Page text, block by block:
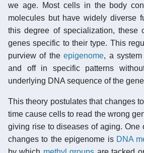
we age. Most cells in the body
molecules but have widely diverse
this degree of specialization, these
genes specific to their type. This
purview of theepigenome, a
and off in specific patterns
underlying DNA sequence of the
This theory postulates that changes
time cause cells to read the wrong
giving rise to diseases of aging. One
changes to the epigenome is DNA